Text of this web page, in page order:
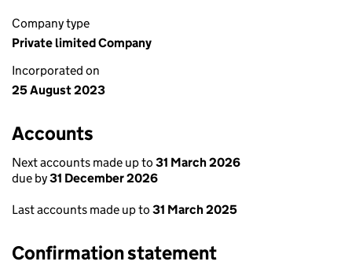
Company type
Private limited Company
Incorporated on
25 August 2023
Accounts
Next accounts made up to 31 March 2026
due by31 December 2026
Last accounts made up to 31 March 2025
Confirmation statement